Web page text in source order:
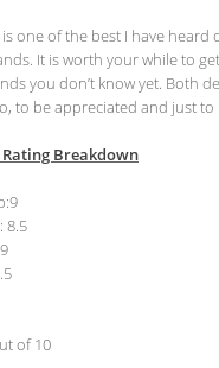
is one of the best I have heard
It is worth your while to
you don’t know yet. Both
to be appreciated and just to
Breakdown
8.5
of 10